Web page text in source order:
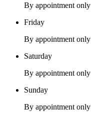
By appointment only
Friday
By appointment only
Saturday
By appointment only
Sunday
By appointment only